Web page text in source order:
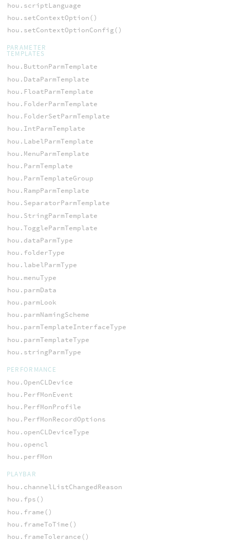
hou.scriptLanguage
hou.setContextOption()
hou.setContextOptionConfig()
PARAMETER
TEMPLATES
hou.ButtonParmTemplate
hou.DataParmTemplate
hou.FloatParmTemplate
hou.FolderParmTemplate
hou.FolderSetParmTemplate
hou.IntParmTemplate
hou.LabelParmTemplate
hou.MenuParmTemplate
hou.ParmTemplate
hou.ParmTemplateGroup
hou.RampParmTemplate
hou.SeparatorParmTemplate
hou.StringParmTemplate
hou.ToggleParmTemplate
hou.dataParmType
hou.folderType
hou.labelParmType
hou.menuType
hou.parmData
hou.parmLook
hou.parmNamingScheme
hou.parmTemplateInterfaceType
hou.parmTemplateType
hou.stringParmType
PERFORMANCE
hou.OpenCLDevice
hou.PerfMonEvent
hou.PerfMonProfile
hou.PerfMonRecordOptions
hou.openCLDeviceType
hou.opencl
hou.perfMon
PLAYBAR
hou.channelListChangedReason
hou.fps()
hou.frame()
hou.frameToTime()
hou.frameTolerance()